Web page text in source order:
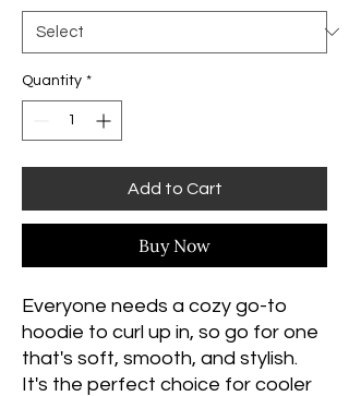
Quantity *
Add to Cart
Buy Now
Everyone needs a cozy go-to
hoodie to curl up in, so go for one
that's soft, smooth, and stylish.
It's the perfect choice for cooler